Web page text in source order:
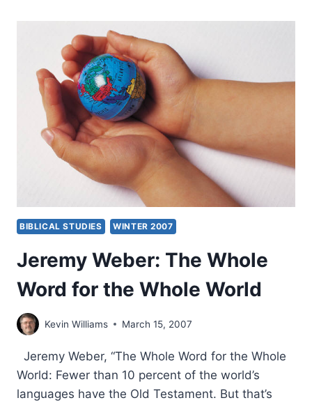
THE
SPIRIT
BIBLICAL STUDIES WINTER 2007
Jeremy Weber: The Whole
Word for the Whole World
Kevin Williams March 15, 2007
Jeremy Weber, “The Whole Word for the Whole
World: Fewer than 10 percent of the world’s
languages have the Old Testament. But that’s